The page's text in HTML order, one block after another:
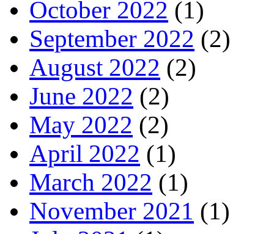
October 2022 (1)
September 2022 (2)
August 2022 (2)
June 2022 (2)
May 2022 (2)
April 2022 (1)
March 2022 (1)
November 2021 (1)